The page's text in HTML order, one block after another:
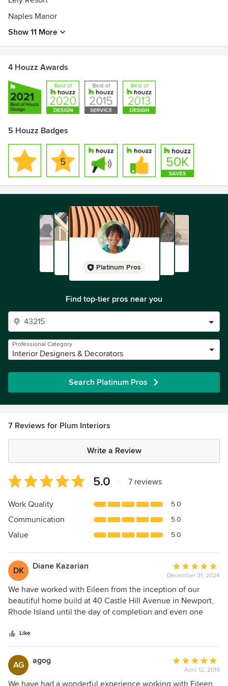
Best of Houzz Service Award 2015
Best of Houzz Design Award 2013
Naples Manor
Show 11 More
4 Houzz Awards
5 Houzz Badges
Platinum Pros
Find top-tier pros near you
Professional Category
Interior Designers & Decorators
Search Platinum Pros
7 Reviews for Plum Interiors
Write a Review
Average
rating:
5
of
5
5.0 7 reviews
Work Quality 5.0
Communication 5.0
Value 5.0
DK Diane Kazarian
Average
rating:
5
out
of
December 31, 2024
We have worked with Eileen from the inception of our
beautiful home build at 40 Castle Hill Avenue in Newport,
Rhode Island until the day of completion and even one
any particular further details in the house. Eileen is an artist.
She is absolutely meticulous in her judgements as it relates
to beautiful fabrics, decor, furniture, design , textiles , etc
she really took the time to get to know my husband and I
up front so that she could understand a bit more about our
Like
AG agog
Average
rating:
5
April 12, 2019
We have had a wonderful experience working with Eileen